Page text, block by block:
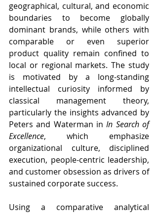
geographical, cultural, and economic
boundaries to become globally
dominant brands, while others with
comparable or even superior
product quality remain confined to
local or regional markets. The study
is motivated by a long-standing
intellectual curiosity informed by
classical management theory,
particularly the insights advanced by
Peters and Waterman in In Search of
Excellence, which emphasize
organizational culture, disciplined
execution, people-centric leadership,
and customer obsession as drivers of
sustained corporate success.
Using a comparative analytical